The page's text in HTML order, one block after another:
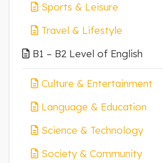
Sports & Leisure
Travel & Lifestyle
B1 – B2 Level of English
Culture & Entertainment
Language & Education
Science & Technology
Society & Community